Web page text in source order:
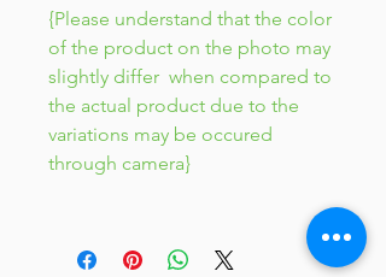
{Please understand that the color
of the product on the photo may
slightly differ when compared to
the actual product due to the
variations may be occured
through camera}